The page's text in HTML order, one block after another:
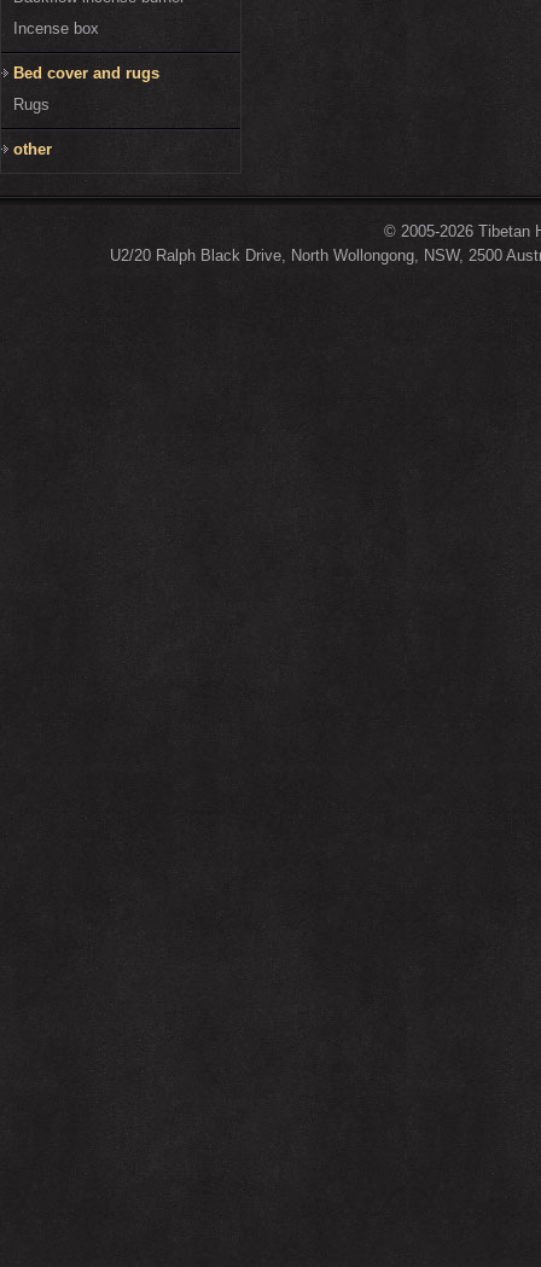
Incense box
Bed cover and rugs
Rugs
other
© 2005-2026 Tibetan
U2/20 Ralph Black Drive, North Wollongong, NSW, 2500